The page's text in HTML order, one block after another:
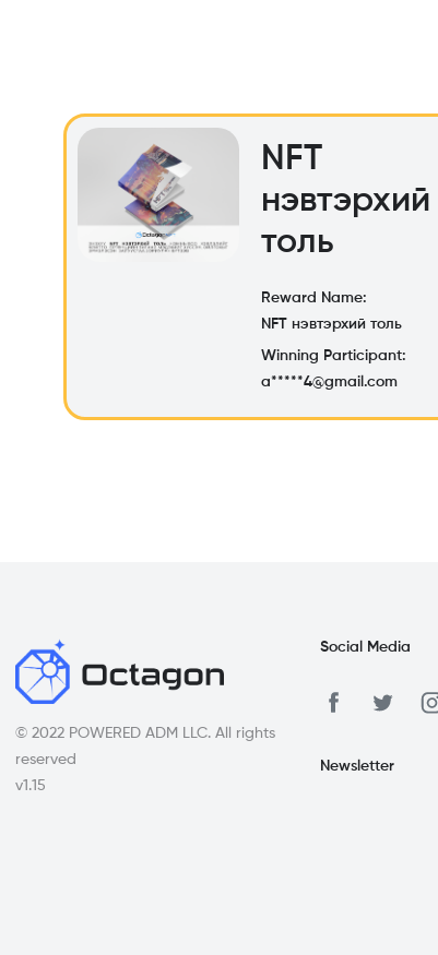
NFT
нэвтэрхий
толь
Reward Name:
NFT нэвтэрхий толь
Winning Participant:
a*****4@gmail.com
© 2022 POWERED ADM LLC. All rights
reserved
v1.15
Social Media
Newsletter